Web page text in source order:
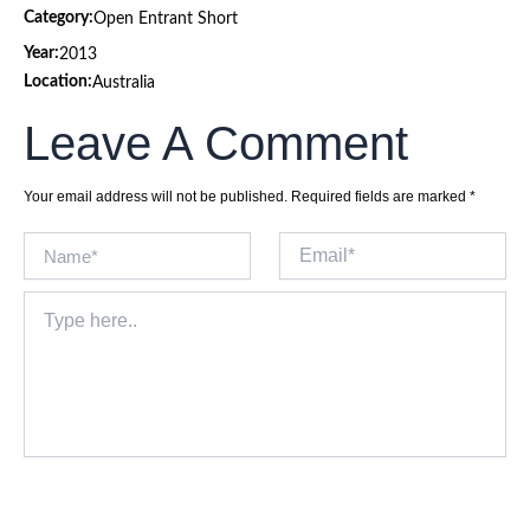
Category:Open Entrant Short
Year:2013
Location:Australia
Leave A Comment
Your email address will not be published. Required fields are marked *
here..
Email*